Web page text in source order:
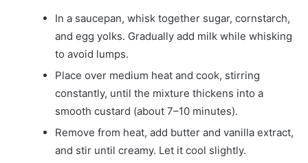
In a saucepan, whisk together sugar, cornstarch,
and egg yolks. Gradually add milk while whisking
to avoid lumps.
Place over medium heat and cook, stirring
constantly, until the mixture thickens into a
smooth custard (about 7–10 minutes).
Remove from heat, add butter and vanilla extract,
and stir until creamy. Let it cool slightly.